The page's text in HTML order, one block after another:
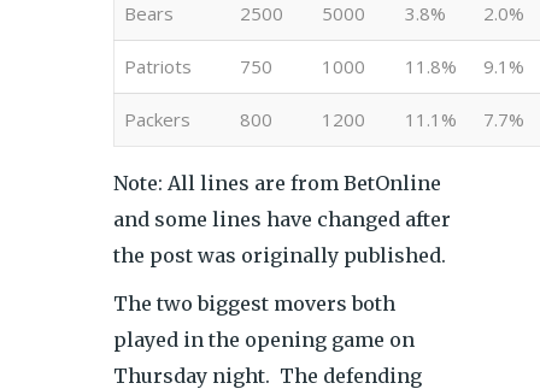
Bears 2500 5000 3.8% 2.0%
Patriots 750 1000 11.8% 9.1%
Packers 800 1200 11.1% 7.7%
Note: All lines are from BetOnline
and some lines have changed after
the post was originally published.
The two biggest movers both
played in the opening game on
Thursday night. The defending